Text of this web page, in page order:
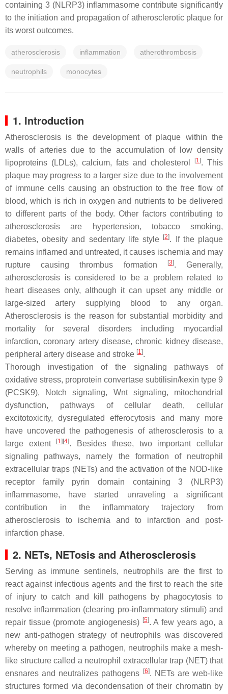
containing 3 (NLRP3) inflammasome contribute significantly
to the initiation and propagation of atherosclerotic plaque for
its worst outcomes.
atherosclerosis inflammation atherothrombosis
neutrophils monocytes
1. Introduction
Atherosclerosis is the development of plaque within the
walls of arteries due to the accumulation of low density
lipoproteins (LDLs), calcium, fats and cholesterol
[1]. This
plaque may progress to a larger size due to the involvement
of immune cells causing an obstruction to the free flow of
blood, which is rich in oxygen and nutrients to be delivered
to different parts of the body. Other factors contributing to
atherosclerosis are hypertension, tobacco smoking,
diabetes, obesity and sedentary life style
[2]. If the plaque
remains inflamed and untreated, it causes ischemia and may
rupture causing thrombus formation
[3]. Generally,
atherosclerosis is considered to be a problem related to
heart diseases only, although it can upset any middle or
large-sized artery supplying blood to any organ.
Atherosclerosis is the reason for substantial morbidity and
mortality for several disorders including myocardial
infarction, coronary artery disease, chronic kidney disease,
peripheral artery disease and stroke [1].
Thorough investigation of the signaling pathways of
oxidative stress, proprotein convertase subtilisin/kexin type 9
(PCSK9), Notch signaling, Wnt signaling, mitochondrial
dysfunction, pathways of cellular death, cellular
excitotoxicity, dysregulated efferocytosis and many more
have uncovered the pathogenesis of atherosclerosis to a
large extent
[1] [4]. Besides these, two important cellular
signaling pathways, namely the formation of neutrophil
extracellular traps (NETs) and the activation of the NOD-like
receptor family pyrin domain containing 3 (NLRP3)
inflammasome, have started unraveling a significant
contribution in the inflammatory trajectory from
atherosclerosis to ischemia and to infarction and post-
infarction phase.
2. NETs, NETosis and Atherosclerosis
Serving as immune sentinels, neutrophils are the first to
react against infectious agents and the first to reach the site
of injury to catch and kill pathogens by phagocytosis to
resolve inflammation (clearing pro-inflammatory stimuli) and
repair tissue (promote angiogenesis) [5]. A few years ago, a
new anti-pathogen strategy of neutrophils was discovered
whereby on meeting a pathogen, neutrophils make a mesh-
like structure called a neutrophil extracellular trap (NET) that
ensnares and neutralizes pathogens
[6]. NETs are web-like
structures formed via decondensation of their chromatin by